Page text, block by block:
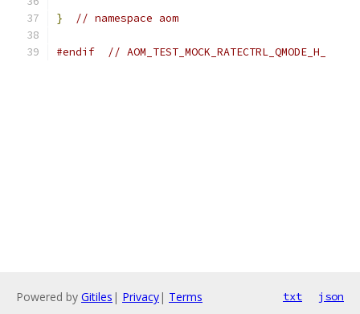
} // namespace aom
#endif // AOM_TEST_MOCK_RATECTRL_QMODE_H_
Powered by Gitiles | Privacy| Terms txt json